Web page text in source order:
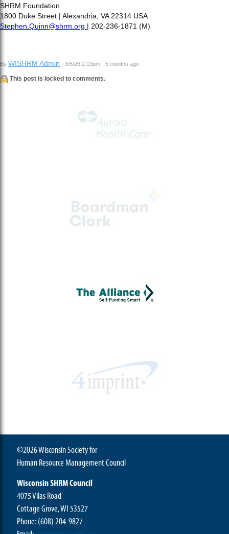
SHRM Foundation
1800 Duke Street | Alexandria, VA 22314 USA
Stephen.Quinn@shrm.org | 202-236-1871 (M)
By WISHRM Admin · 3/5/26 2:13pm · 5 months ago
This post is locked to comments.
©2026 Wisconsin Society for
Human Resource Management Council
Wisconsin SHRM Council
4075 Vilas Road
Cottage Grove, WI 53527
Phone:(608) 204-9827